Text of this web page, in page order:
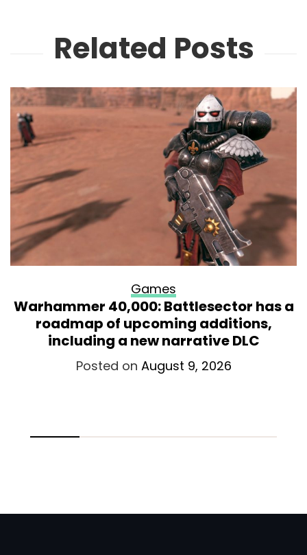
Related Posts
Games
Warhammer 40,000: Battlesector has a
roadmap of upcoming additions,
including a new narrative DLC
Posted on August 9, 2026